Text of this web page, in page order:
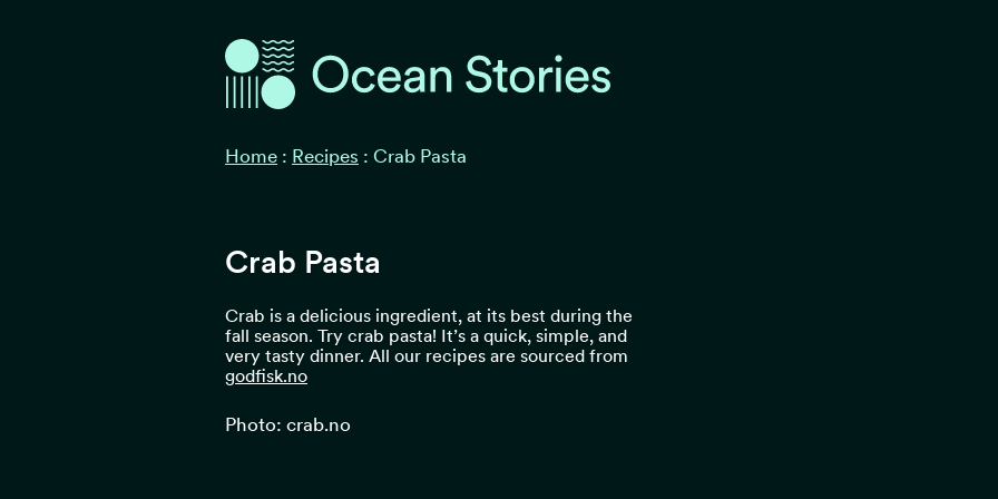
Ocean Stories
Home : Recipes : Crab Pasta
Crab Pasta
Crab is a delicious ingredient, at its best during the
fall season. Try crab pasta! It’s a quick, simple, and
very tasty dinner. All our recipes are sourced from
godfisk.no
Photo: crab.no